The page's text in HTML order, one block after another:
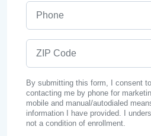
By submitting this form, I consent
contacting me by phone for
mobile and manual/autodialed
information I have provided. I
not a condition of enrollment.